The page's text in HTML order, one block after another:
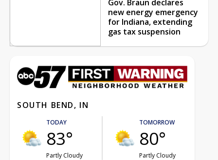
Gov. Braun declares
new energy emergency
for Indiana, extending
gas tax suspension
SOUTH BEND, IN
TODAY
83°
Partly Cloudy
TOMORROW
80°
Partly Cloudy